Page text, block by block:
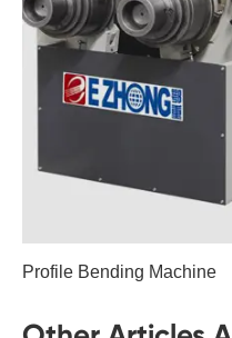
Profile Bending Machine